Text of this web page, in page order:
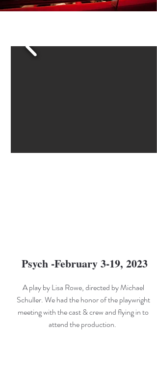
Psych -February 3-19, 2023
A play by Lisa Rowe, directed by Michael
Schuller. We had the honor of the playwright
meeting with the cast & crew and flying in to
attend the production.